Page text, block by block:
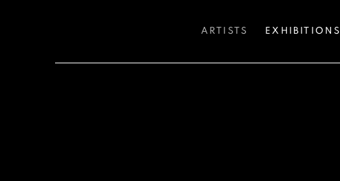
ARTISTS EXHIBITIONS